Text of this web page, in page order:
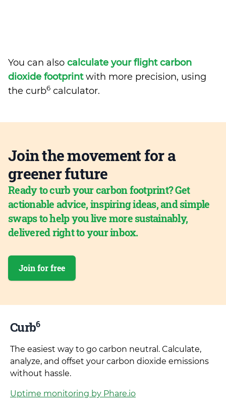
You can also calculate your flight carbon
dioxide footprintwith more precision, using
the curb6 calculator.
Join the movement for a
greener future
Ready to curb your carbon footprint? Get
actionable advice, inspiring ideas, and simple
swaps to help you live more sustainably,
delivered right to your inbox.
Join for free
Curb6
The easiest way to go carbon neutral. Calculate,
analyze, and offset your carbon dioxide emissions
without hassle.
Uptime monitoring by Phare.io